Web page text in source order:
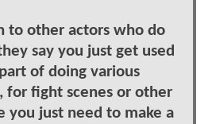
to other actors who do
say you just get used
of doing various
for fight scenes or other
you just need to make a